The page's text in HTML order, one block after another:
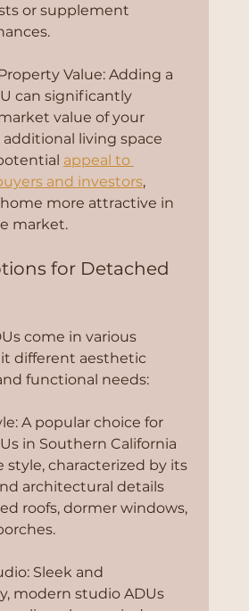
or supplement
Value: Adding a
can significantly
value of your
additional living space
appeal to
and investors,
more attractive in
market.
for Detached
come in various
different aesthetic
functional needs:
A popular choice for
in Southern California
style, characterized by its
architectural details
roofs, dormer windows,
Sleek and
modern studio ADUs